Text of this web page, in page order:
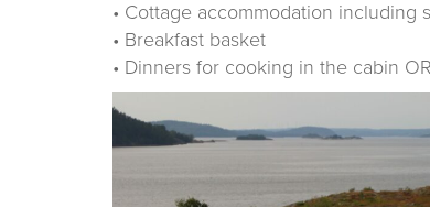
• Cottage accommodation
• Breakfast basket
• Dinners for cooking in the cabin